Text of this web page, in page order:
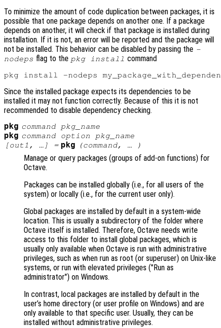
To minimize the amount of code duplication between packages, it is
possible that one package depends on another one. If a package
depends on another, it will check if that package is installed during
installation. If it is not, an error will be reported and the package will
not be installed. This behavior can be disabled by passing the -
nodeps flag to the pkg install command
Since the installed package expects its dependencies to be
installed it may not function correctly. Because of this it is not
recommended to disable dependency checking.
pkg command pkg_name
pkg command option
pkg_name
[out1 , …] = pkg (command, … )
Manage or query packages (groups of add-on functions) for
Octave.
Packages can be installed globally (i.e., for all users of the
system) or locally (i.e., for the current user only).
Global packages are installed by default in a system-wide
location. This is usually a subdirectory of the folder where
Octave itself is installed. Therefore, Octave needs write
access to this folder to install global packages, which is
usually only available when Octave is run with administrative
privileges, such as when run as root (or superuser) on Unix-like
systems, or run with elevated privileges ("Run as
administrator") on Windows.
In contrast, local packages are installed by default in the
user’s home directory (or user profile on Windows) and are
only available to that specific user. Usually, they can be
installed without administrative privileges.